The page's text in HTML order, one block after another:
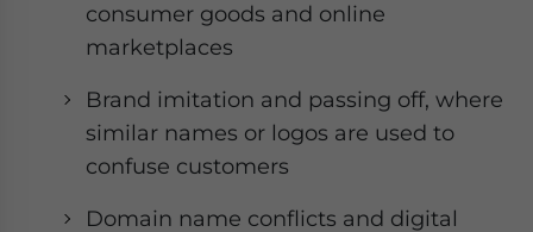
consumer goods and online
marketplaces
Brand imitation and passing off, where
similar names or logos are used to
confuse customers
Domain name conflicts and digital